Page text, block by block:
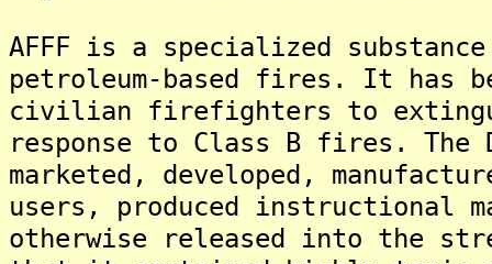
AFFF is a specialized
petroleum-based fires. It has
civilian firefighters to
response to Class B fires. The
marketed, developed,
users, produced instructional
otherwise released into the